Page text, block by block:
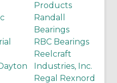
Products
Randall
Bearings
RBC Bearings
Reelcraft
Industries, Inc.
Regal Rexnord